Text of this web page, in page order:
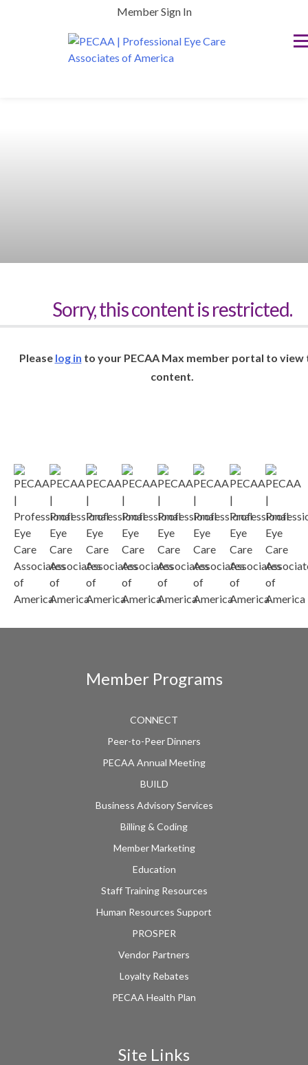
Member Sign In
Sorry, this content is restricted.
Please log in to your PECAA Max member portal to view
content.
Member Programs
CONNECT
Peer-to-Peer Dinners
PECAA Annual Meeting
BUILD
Business Advisory Services
Billing & Coding
Member Marketing
Education
Staff Training Resources
Human Resources Support
PROSPER
Vendor Partners
Loyalty Rebates
PECAA Health Plan
Site Links